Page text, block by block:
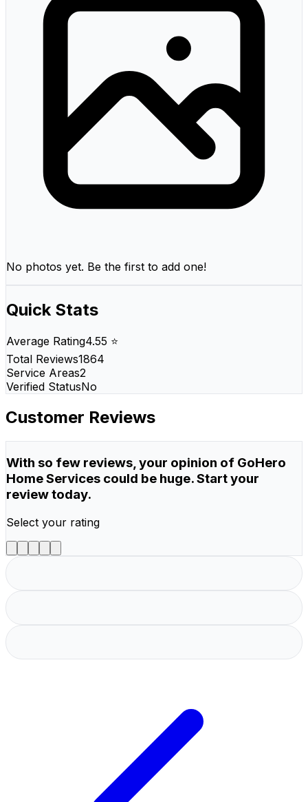
No photos yet. Be the first to add one!
Quick Stats
Average Rating4.55 ⭐
Total Reviews1864
Service Areas2
Verified StatusNo
Customer Reviews
With so few reviews, your opinion of GoHero
Home Services could be huge. Start your
review today.
Select your rating